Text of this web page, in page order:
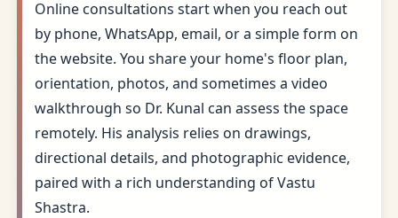
Online consultations start when you reach out
by phone, WhatsApp, email, or a simple form on
the website. You share your home's floor plan,
orientation, photos, and sometimes a video
walkthrough so Dr. Kunal can assess the space
remotely. His analysis relies on drawings,
directional details, and photographic evidence,
paired with a rich understanding of Vastu
Shastra.